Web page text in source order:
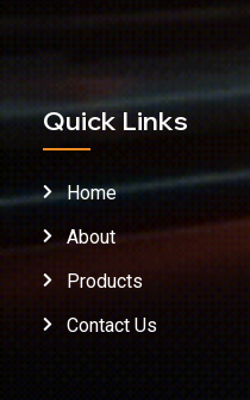
Quick Links
Home
About
Products
Contact Us